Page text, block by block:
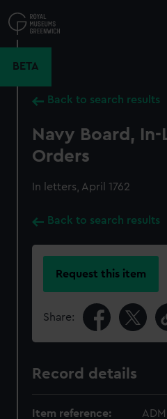
to
main
BETA
Back to search results
Navy Board, In-
Orders
In letters, April 1762
Back to search results
Request this item
Share:
Record details
Item reference: